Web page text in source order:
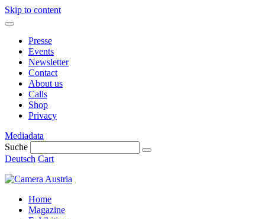
Skip to content
Presse
Events
Newsletter
Contact
About us
Calls
Shop
Privacy
Mediadata
Suche
Deutsch Cart
Home
Magazine